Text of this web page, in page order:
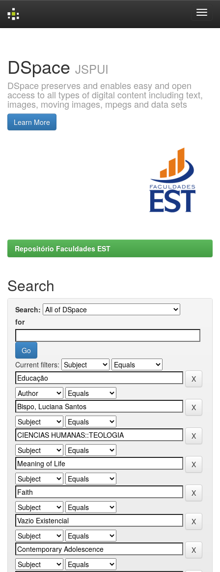
DSpace JSPUI
DSpace preserves and enables easy and open
access to all types of digital content including text,
images, moving images, mpegs and data sets
Learn More
Repositório Faculdades EST
Search
Search:
for
Current filters: